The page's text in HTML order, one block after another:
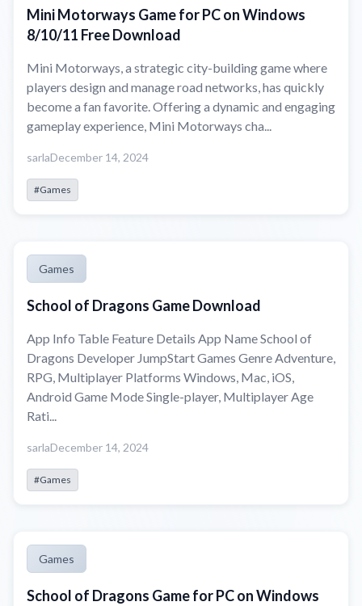
Mini Motorways Game for PC on Windows
8/10/11 Free Download
Mini Motorways, a strategic city-building game where
players design and manage road networks, has quickly
become a fan favorite. Offering a dynamic and engaging
gameplay experience, Mini Motorways cha...
sarlaDecember 14, 2024
#Games
Games
School of Dragons Game Download
App Info Table Feature Details App Name School of
Dragons Developer JumpStart Games Genre Adventure,
RPG, Multiplayer Platforms Windows, Mac, iOS,
Android Game Mode Single-player, Multiplayer Age
Rati...
sarlaDecember 14, 2024
#Games
Games
School of Dragons Game for PC on Windows